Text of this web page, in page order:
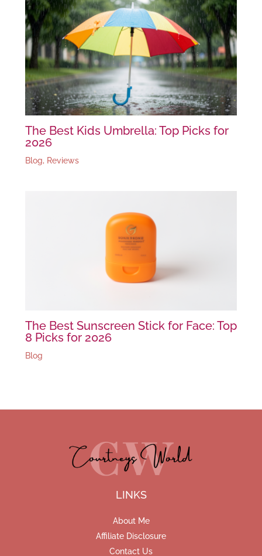
The Best Kids Umbrella: Top Picks for
2026
Blog, Reviews
The Best Sunscreen Stick for Face: Top
8 Picks for 2026
Blog
LINKS
About Me
Affiliate Disclosure
Contact Us